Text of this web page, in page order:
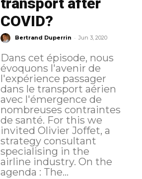
COVID?
Bertrand Duperrin - Jun 3, 2020
Dans cet épisode, nous
évoquons l'avenir de
l'expérience passager
dans le transport aérien
avec l'émergence de
nombreuses contraintes
de santé. For this we
invited Olivier Joffet, a
strategy consultant
specialising in the
airline industry. On the
agenda : The...